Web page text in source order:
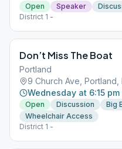
Open Speaker
District 1 -
Don’t Miss The Boat
Portland
9 Church Ave, Portland,
Wednesday at 6:15 pm
Open Discussion Big
Wheelchair Access
District 1 -